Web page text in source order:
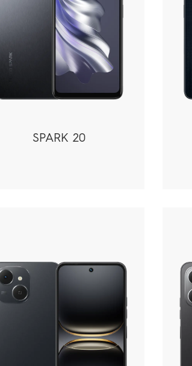
SPARK 20